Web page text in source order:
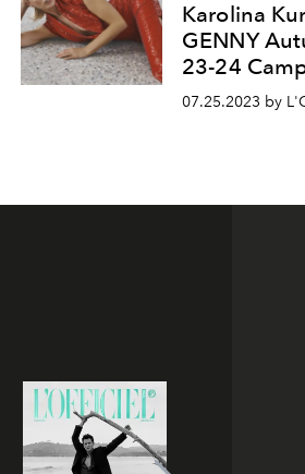
Karolina
GENNY
23-24
07.25.2023 by